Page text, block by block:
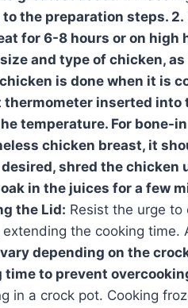
the preparation steps. 2.
for 6-8 hours or on high
and type of chicken,
is done when it is
thermometer inserted
temperature. For bone-
chicken breast, it
shred the chicken
in the juices for a few
the Lid: Resist the urge
the cooking time.
depending on the
to prevent
in a crock pot. Cooking